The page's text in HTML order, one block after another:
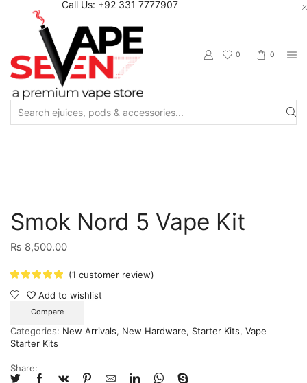
Call Us: +92 331 7777907
0 0
Search
Smok Nord 5 Vape Kit
₨ 8,500.00
(1 customer review)
Add to wishlist
Compare
Categories: New Arrivals, New Hardware, Starter Kits, Vape
Starter Kits
Share: